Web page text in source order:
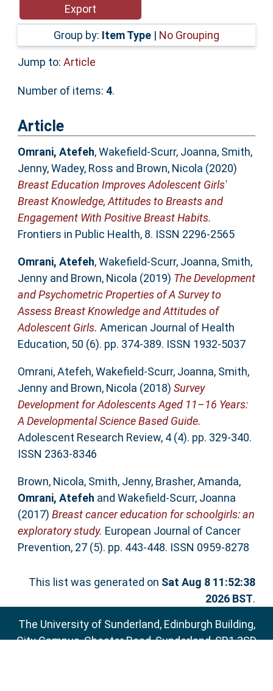
Accessibility
Group by: Item Type | No Grouping
Jump to: Article
Number of items: 4.
Article
Omrani, Atefeh,Wakefield-Scurr, Joanna, Smith,
Jenny,Wadey, Ross and Brown, Nicola (2020)
Breast Education Improves Adolescent Girls'
Breast Knowledge, Attitudes to Breasts and
Engagement With Positive Breast Habits.
Frontiers in Public Health, 8. ISSN 2296-2565
Omrani, Atefeh,Wakefield-Scurr, Joanna, Smith,
Jennyand Brown, Nicola (2019) The Development
and Psychometric Properties of A Survey to
Assess Breast Knowledge and Attitudes of
Adolescent Girls. American Journal of Health
Education, 50 (6). pp. 374-389. ISSN 1932-5037
Omrani, Atefeh,Wakefield-Scurr, Joanna, Smith,
Jennyand Brown, Nicola (2018) Survey
Development for Adolescents Aged 11–16 Years:
A Developmental Science Based Guide.
Adolescent Research Review, 4 (4). pp. 329-340.
ISSN 2363-8346
Brown, Nicola, Smith, Jenny, Brasher, Amanda,
Omrani, Atefeh and Wakefield-Scurr, Joanna
(2017) Breast cancer education for schoolgirls: an
exploratory study. European Journal of Cancer
Prevention, 27 (5). pp. 443-448. ISSN 0959-8278
This list was generated on Sat Aug 8 11:52:38
2026 BST.
The University of Sunderland, Edinburgh Building,
City Campus, Chester Road, Sunderland, SR1 3SD